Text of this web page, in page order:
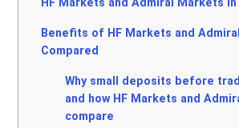
Benefits of HF Markets and
Compared
Why small deposits before
and how HF Markets and
compare